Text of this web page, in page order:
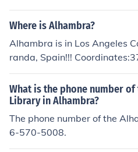
Alhambra, Spain. The
duled to perform at their
Where is Alhambra?
Alhambra is in Los Angeles
randa, Spain!!!
3&Acirc;&ordm;35'23.95"W
What is the phone number
Library in Alhambra?
The phone number of the
6-570-5008.